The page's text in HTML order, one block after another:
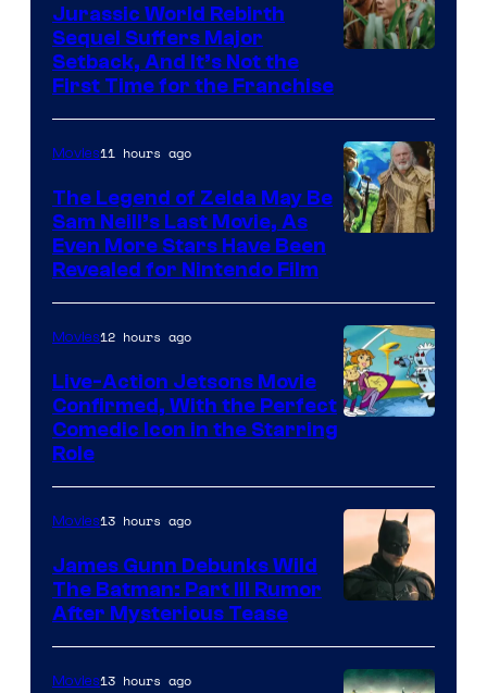
of
Universal
Pictures
Jurassic World Rebirth
Sequel Suffers Major
Setback, And It’s Not the
First Time for the Franchise
Movies11 hours ago
The Legend of Zelda May Be
Sam Neill’s Last Movie, As
Even More Stars Have Been
Revealed for Nintendo Film
Movies12 hours ago
Live-Action Jetsons Movie
Confirmed, With the Perfect
Comedic Icon in the Starring
Role
Movies13 hours ago
James Gunn Debunks Wild
The Batman: Part III Rumor
After Mysterious Tease
Movies13 hours ago